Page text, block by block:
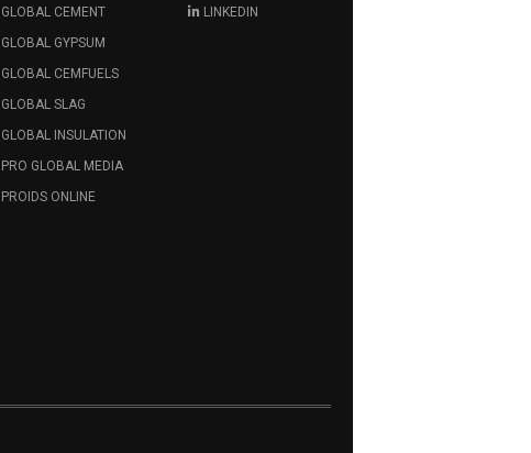
GLOBAL CEMENT
GLOBAL GYPSUM
GLOBAL CEMFUELS
GLOBAL SLAG
GLOBAL INSULATION
PRO GLOBAL MEDIA
PROIDS ONLINE
LINKEDIN